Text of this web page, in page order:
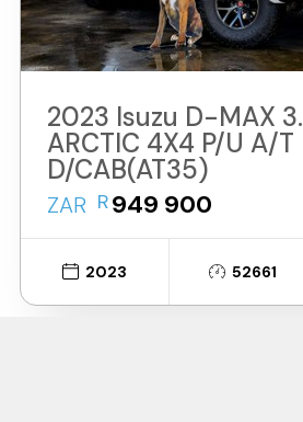
2023 Isuzu D-MAX
ARCTIC 4X4 P/U A/T
D/CAB(AT35)
ZAR R949 900
2023 52661